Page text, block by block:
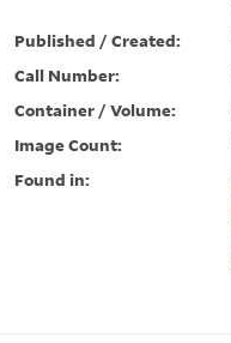
Published / Created:
Call Number:
Container / Volume:
Image Count:
Found in: